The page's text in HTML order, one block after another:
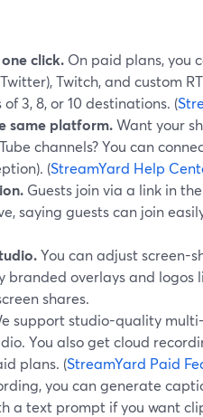
click. On paid plans, you
Twitch, and custom
3, 8, or 10 destinations. (
same platform.Want your
channels? You can
(StreamYard Help
Guests join via a link in
saying guests can join
You can adjust screen-
overlays and logos
shares.
support studio-quality
You also get cloud
plans. (StreamYard Paid
you can generate
a text prompt if you want